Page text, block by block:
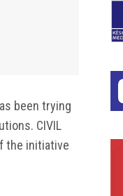
been trying
CIVIL
the initiative